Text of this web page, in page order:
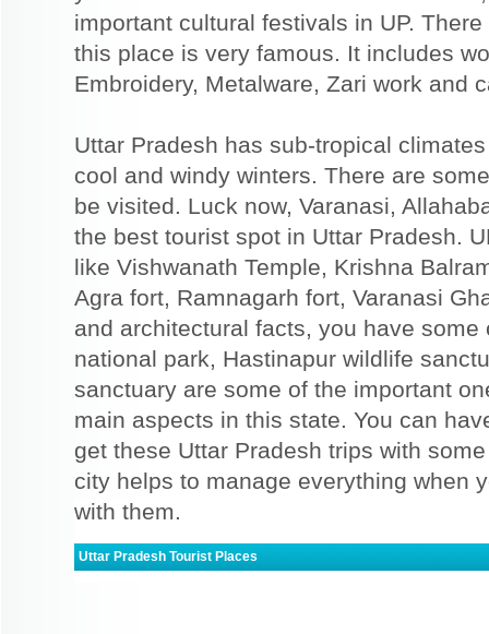
important cultural festivals in UP.
this place is very famous. It includes
Embroidery, Metalware, Zari work and
Uttar Pradesh has sub-tropical
cool and windy winters. There are
be visited. Luck now, Varanasi,
the best tourist spot in Uttar Pradesh.
like Vishwanath Temple, Krishna
Agra fort, Ramnagarh fort, Varanasi
and architectural facts, you have
national park, Hastinapur wildlife
sanctuary are some of the important
main aspects in this state. You can
get these Uttar Pradesh trips with
city helps to manage everything when
with them.
Uttar Pradesh Tourist Places